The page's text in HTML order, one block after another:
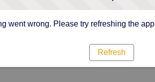
went wrong. Please try refreshing the app
Refresh